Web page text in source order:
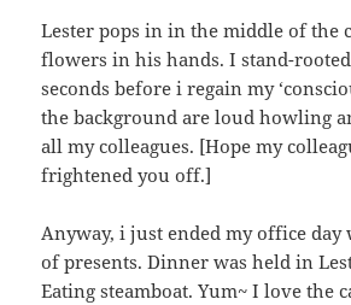
Lester pops in in the middle of the
flowers in his hands. I stand-
seconds before i regain my
the background are loud howling
all my colleagues. [Hope my
frightened you off.]
Anyway, i just ended my office
of presents. Dinner was held in
Eating steamboat. Yum~ I love the